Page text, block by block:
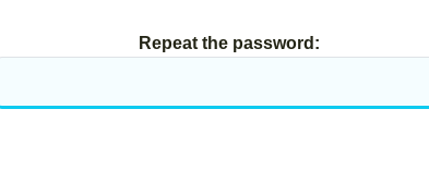
Repeat the password: